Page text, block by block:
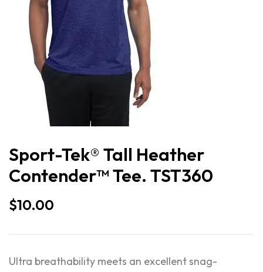
Sport-Tek® Tall Heather
Contender™ Tee. TST360
$10.00
Ultra breathability meets an excellent snag-